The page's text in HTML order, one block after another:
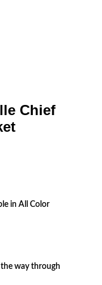
Chief
in All Color
way through